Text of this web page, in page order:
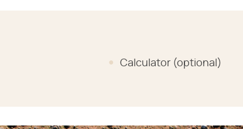
Calculator (optional)